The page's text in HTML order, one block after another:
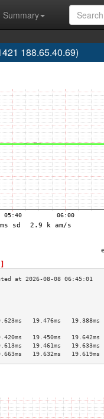
Summary
188.65.40.69)
19.476ms   19.388ms
19.450ms   19.642ms
19.461ms   19.633ms
19.632ms   19.619ms